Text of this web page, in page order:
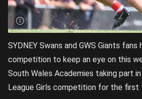
SYDNEY Swans and GWS Giants fans
competition to keep an eye on this
South Wales Academies taking part
League Girls competition for the first